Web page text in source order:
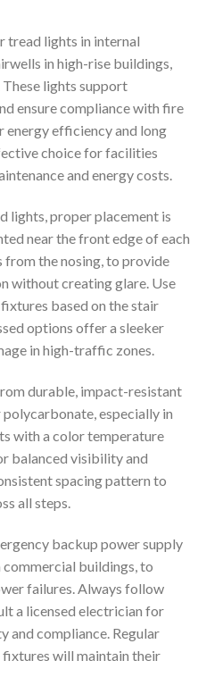
tread lights in internal
in high-rise buildings,
These lights support
ensure compliance with fire
energy efficiency and long
choice for facilities
and energy costs.
lights, proper placement is
near the front edge of each
the nosing, to provide
without creating glare. Use
based on the stair
options offer a sleeker
in high-traffic zones.
durable, impact-resistant
especially in
with a color temperature
balanced visibility and
spacing pattern to
all steps.
backup power supply
buildings, to
failures. Always follow
a licensed electrician for
and compliance. Regular
fixtures will maintain their